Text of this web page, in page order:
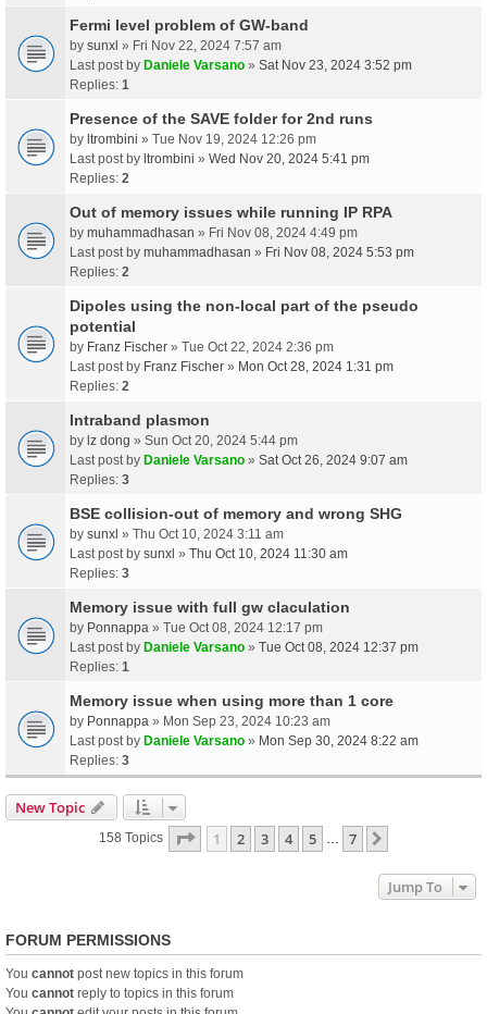
Fermi level problem of GW-band
by sunxl » Fri Nov 22, 2024 7:57 am
Last post by Daniele Varsano » Sat Nov 23, 2024 3:52 pm
Replies: 1
Presence of the SAVE folder for 2nd runs
by ltrombini » Tue Nov 19, 2024 12:26 pm
Last post by ltrombini » Wed Nov 20, 2024 5:41 pm
Replies: 2
Out of memory issues while running IP RPA
by muhammadhasan » Fri Nov 08, 2024 4:49 pm
Last post by muhammadhasan » Fri Nov 08, 2024 5:53 pm
Replies: 2
Dipoles using the non-local part of the pseudo
potential
by Franz Fischer » Tue Oct 22, 2024 2:36 pm
Last post by Franz Fischer » Mon Oct 28, 2024 1:31 pm
Replies: 2
Intraband plasmon
by lz dong » Sun Oct 20, 2024 5:44 pm
Last post by Daniele Varsano » Sat Oct 26, 2024 9:07 am
Replies: 3
BSE collision-out of memory and wrong SHG
by sunxl » Thu Oct 10, 2024 3:11 am
Last post by sunxl » Thu Oct 10, 2024 11:30 am
Replies: 3
Memory issue with full gw claculation
by Ponnappa » Tue Oct 08, 2024 12:17 pm
Last post by Daniele Varsano » Tue Oct 08, 2024 12:37 pm
Replies: 1
Memory issue when using more than 1 core
by Ponnappa » Mon Sep 23, 2024 10:23 am
Last post by Daniele Varsano » Mon Sep 30, 2024 8:22 am
Replies: 3
New Topic
158 Topics Page 1Of7
1 2 3 4 5 7
Jump To
FORUM PERMISSIONS
You cannot post new topics in this forum
You cannot reply to topics in this forum